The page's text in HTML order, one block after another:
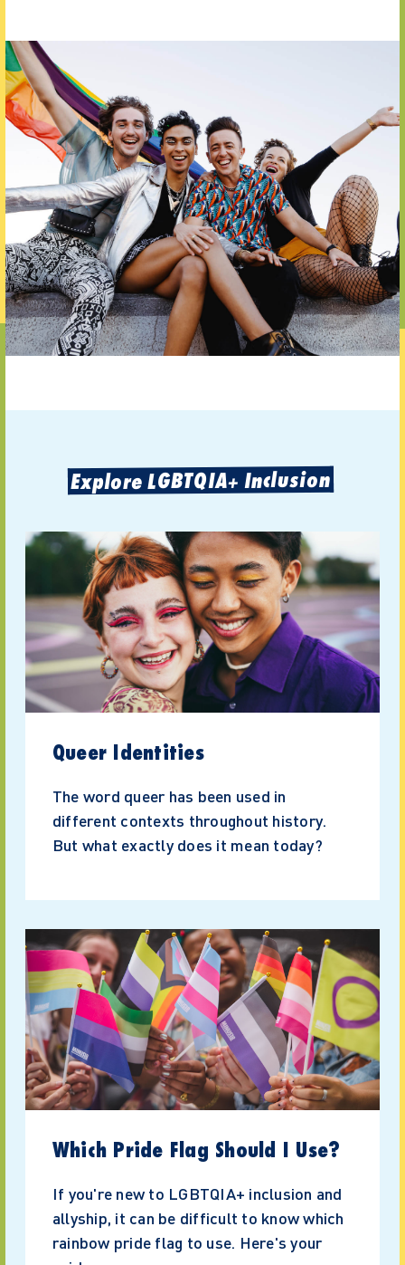
Explore LGBTQIA+ Inclusion
Queer Identities
The word queer has been used in
different contexts throughout history.
But what exactly does it mean today?
Which Pride Flag Should I Use?
If you're new to LGBTQIA+ inclusion and
allyship, it can be difficult to know which
rainbow pride flag to use. Here's your